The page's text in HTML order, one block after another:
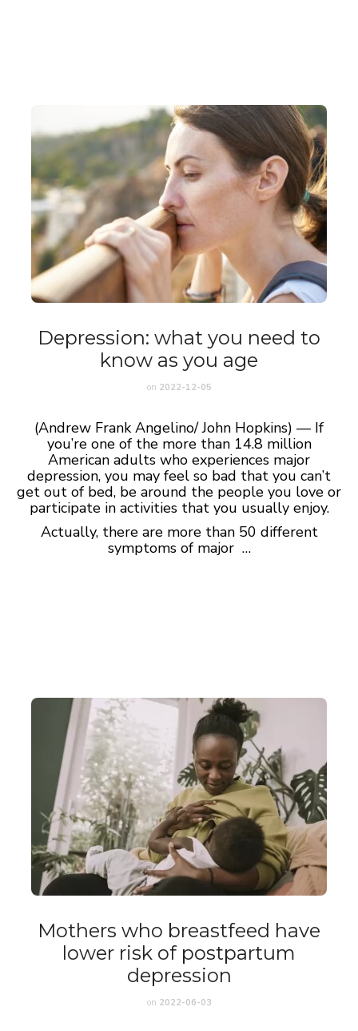
Depression: what you need to
know as you age
on 2022-12-05
(Andrew Frank Angelino/ John Hopkins) — If
you’re one of the more than 14.8 million
American adults who experiences major
depression, you may feel so bad that you can’t
get out of bed, be around the people you love or
participate in activities that you usually enjoy.
Actually, there are more than 50 different
symptoms of major …
Mothers who breastfeed have
lower risk of postpartum
depression
on 2022-06-03